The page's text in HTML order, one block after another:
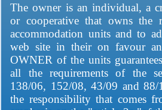
The owner is an individual, a
or cooperative that owns the
accommodation units and to
web site in their on favour
OWNER of the units
all the requirements of the
138/06, 152/08, 43/09 and
the responsibility that comes